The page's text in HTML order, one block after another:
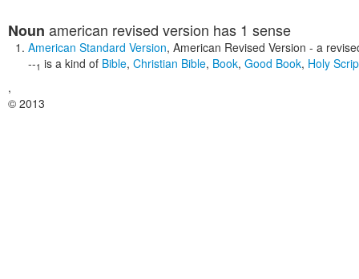
Noun american revised version has 1 sense
American Standard Version, American Revised Version - a
--1 is a kind of Bible, Christian Bible, Book, Good Book, Holy
,
© 2013